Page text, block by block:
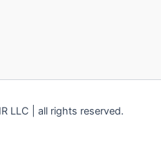
LLC | all rights reserved.